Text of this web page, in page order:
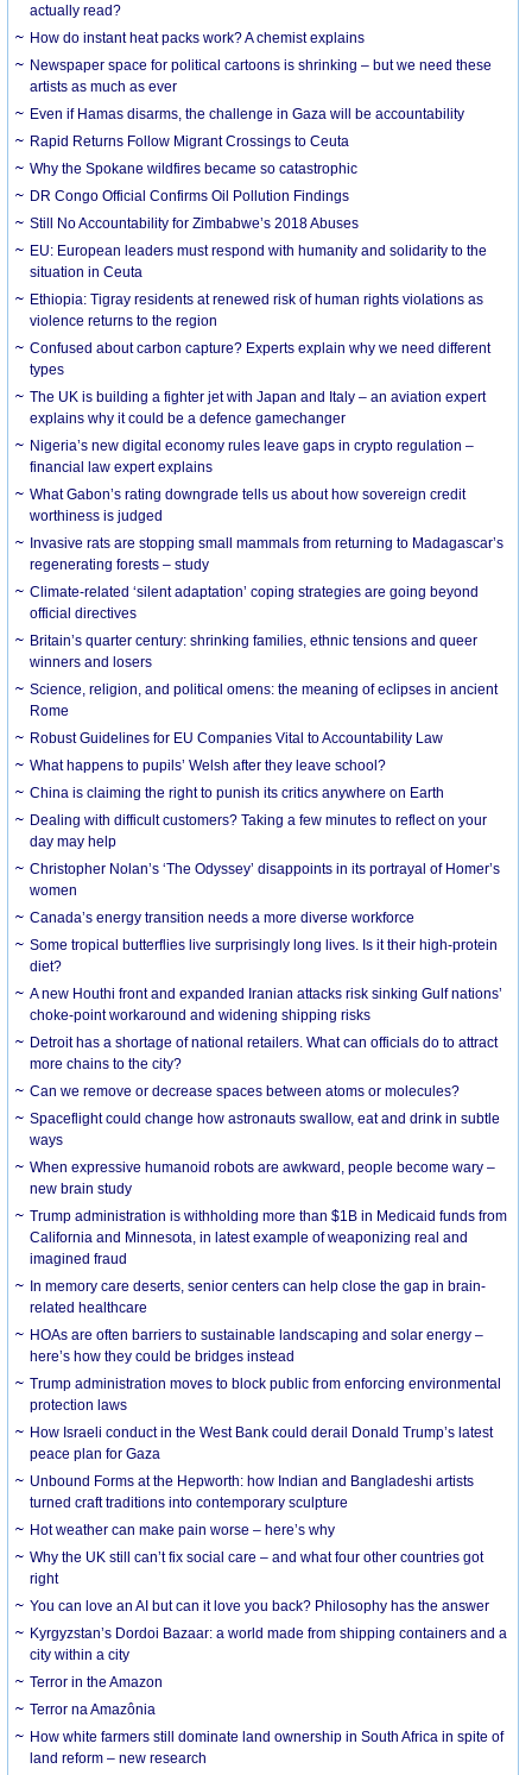
actually read?
How do instant heat packs work? A chemist explains
Newspaper space for political cartoons is shrinking – but we need these
artists as much as ever
Even if Hamas disarms, the challenge in Gaza will be accountability
Rapid Returns Follow Migrant Crossings to Ceuta
Why the Spokane wildfires became so catastrophic
DR Congo Official Confirms Oil Pollution Findings
Still No Accountability for Zimbabwe’s 2018 Abuses
EU: European leaders must respond with humanity and solidarity to the
situation in Ceuta
Ethiopia: Tigray residents at renewed risk of human rights violations as
violence returns to the region
Confused about carbon capture? Experts explain why we need different
types
The UK is building a fighter jet with Japan and Italy – an aviation expert
explains why it could be a defence gamechanger
Nigeria’s new digital economy rules leave gaps in crypto regulation –
financial law expert explains
What Gabon’s rating downgrade tells us about how sovereign credit
worthiness is judged
Invasive rats are stopping small mammals from returning to Madagascar’s
regenerating forests – study
Climate-related ‘silent adaptation’ coping strategies are going beyond
official directives
Britain’s quarter century: shrinking families, ethnic tensions and queer
winners and losers
Science, religion, and political omens: the meaning of eclipses in ancient
Rome
Robust Guidelines for EU Companies Vital to Accountability Law
What happens to pupils’ Welsh after they leave school?
China is claiming the right to punish its critics anywhere on Earth
Dealing with difficult customers? Taking a few minutes to reflect on your
day may help
Christopher Nolan’s ‘The Odyssey’ disappoints in its portrayal of Homer’s
women
Canada’s energy transition needs a more diverse workforce
Some tropical butterflies live surprisingly long lives. Is it their high-protein
diet?
A new Houthi front and expanded Iranian attacks risk sinking Gulf nations’
choke-point workaround and widening shipping risks
Detroit has a shortage of national retailers. What can officials do to attract
more chains to the city?
Can we remove or decrease spaces between atoms or molecules?
Spaceflight could change how astronauts swallow, eat and drink in subtle
ways
When expressive humanoid robots are awkward, people become wary –
new brain study
Trump administration is withholding more than $1B in Medicaid funds from
California and Minnesota, in latest example of weaponizing real and
imagined fraud
In memory care deserts, senior centers can help close the gap in brain-
related healthcare
HOAs are often barriers to sustainable landscaping and solar energy –
here’s how they could be bridges instead
Trump administration moves to block public from enforcing environmental
protection laws
How Israeli conduct in the West Bank could derail Donald Trump’s latest
peace plan for Gaza
Unbound Forms at the Hepworth: how Indian and Bangladeshi artists
turned craft traditions into contemporary sculpture
Hot weather can make pain worse – here’s why
Why the UK still can’t fix social care – and what four other countries got
right
You can love an AI but can it love you back? Philosophy has the answer
Kyrgyzstan’s Dordoi Bazaar: a world made from shipping containers and a
city within a city
Terror in the Amazon
Terror na Amazônia
How white farmers still dominate land ownership in South Africa in spite of
land reform – new research